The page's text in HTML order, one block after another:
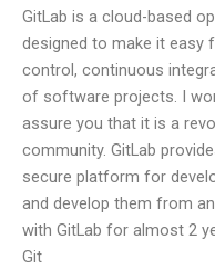
GitLab is a cloud-based
designed to make it easy
control, continuous
of software projects. I
assure you that it is a
community. GitLab
secure platform for
and develop them from
with GitLab for almost 2
Git